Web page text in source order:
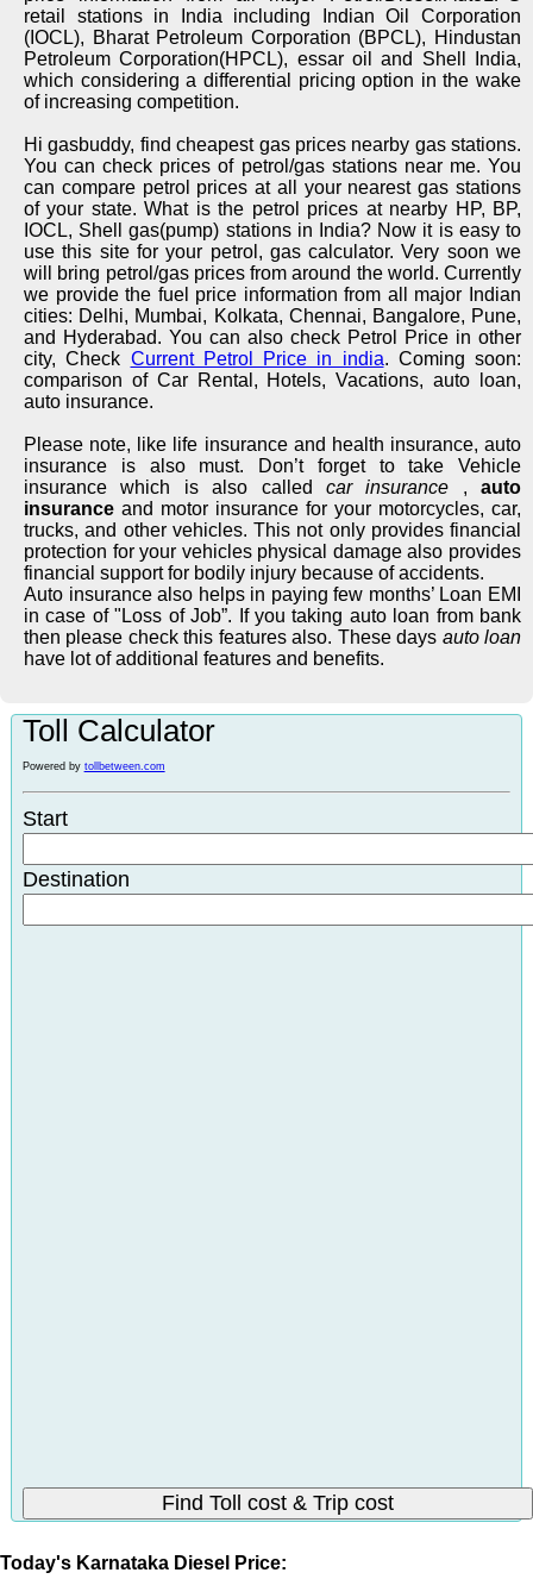
retail stations in India including Indian Oil Corporation
(IOCL), Bharat Petroleum Corporation (BPCL), Hindustan
Petroleum Corporation(HPCL), essar oil and Shell India,
which considering a differential pricing option in the wake
of increasing competition.
Hi gasbuddy, find cheapest gas prices nearby gas stations.
You can check prices of petrol/gas stations near me. You
can compare petrol prices at all your nearest gas stations
of your state. What is the petrol prices at nearby HP, BP,
IOCL, Shell gas(pump) stations in India? Now it is easy to
use this site for your petrol, gas calculator. Very soon we
will bring petrol/gas prices from around the world. Currently
we provide the fuel price information from all major Indian
cities: Delhi, Mumbai, Kolkata, Chennai, Bangalore, Pune,
and Hyderabad. You can also check Petrol Price in other
city, Check Current Petrol Price in india. Coming soon:
comparison of Car Rental, Hotels, Vacations, auto loan,
auto insurance.
Please note, like life insurance and health insurance, auto
insurance is also must. Don’t forget to take Vehicle
insurance which is also called car insurance , auto
insurance and motor insurance for your motorcycles, car,
trucks, and other vehicles. This not only provides financial
protection for your vehicles physical damage also provides
financial support for bodily injury because of accidents.
Auto insurance also helps in paying few months’ Loan EMI
in case of "Loss of Job”. If you taking auto loan from bank
then please check this features also. These days auto loan
have lot of additional features and benefits.
Toll Calculator
Powered by tollbetween.com
Start
Destination
Today's Karnataka Diesel Price: